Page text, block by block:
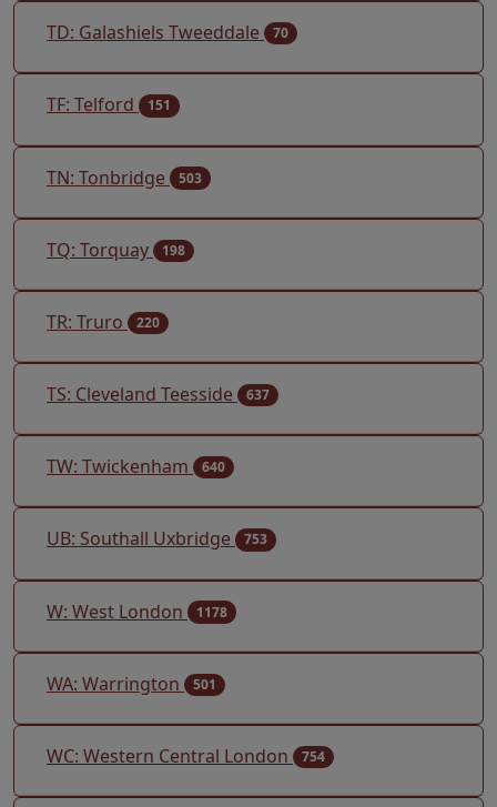
TD: Galashiels Tweeddale 70
TF: Telford 151
TN: Tonbridge 503
TQ: Torquay 198
TR: Truro 220
TS: Cleveland Teesside 637
TW: Twickenham 640
UB: Southall Uxbridge 753
W: West London 1178
WA: Warrington 501
WC: Western Central London 754